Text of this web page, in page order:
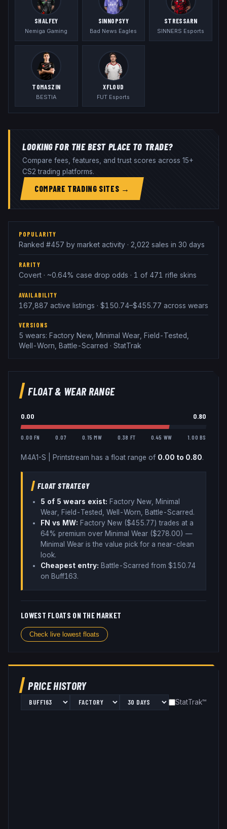
SHALFEY
Nemiga Gaming
SINNOPSYY
Bad News Eagles
STRESSARN
SINNERS Esports
TOMASZIN
BESTIA
XFL0UD
FUT Esports
LOOKING FOR THE BEST PLACE TO TRADE?
Compare fees, features, and trust scores across 15+
CS2 trading platforms.
COMPARE TRADING SITES →
POPULARITY
Ranked #457 by market activity · 2,022 sales in 30 days
RARITY
Covert · ~0.64% case drop odds · 1 of 471 rifle skins
AVAILABILITY
167,887 active listings · $150.74–$455.77 across wears
VERSIONS
5 wears: Factory New, Minimal Wear, Field-Tested,
Well-Worn, Battle-Scarred · StatTrak
FLOAT & WEAR RANGE
0.00 0.80
0.00 FN 0.07 0.15 MW 0.38 FT 0.45 WW 1.00 BS
M4A1-S Printstream has a float range of 0.00 to 0.80.
FLOAT STRATEGY
5 of 5 wears exist: Factory New, Minimal
Wear, Field-Tested, Well-Worn, Battle-Scarred.
FN vs MW: Factory New ($455.77) trades at a
64% premium over Minimal Wear ($278.00) —
Minimal Wear is the value pick for a near-clean
look.
Cheapest entry: Battle-Scarred from $150.74
on Buff163.
LOWEST FLOATS ON THE MARKET
Check live lowest floats
PRICE HISTORY
StatTrak™